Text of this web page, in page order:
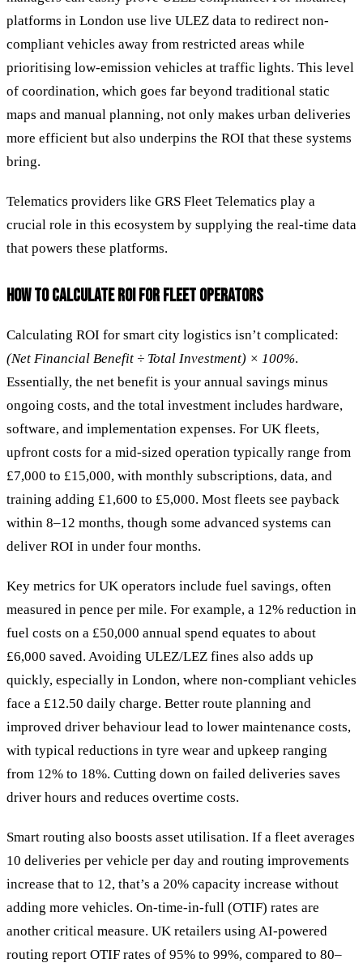
platforms in London use live ULEZ data to redirect non-
compliant vehicles away from restricted areas while
prioritising low-emission vehicles at traffic lights. This level
of coordination, which goes far beyond traditional static
maps and manual planning, not only makes urban deliveries
more efficient but also underpins the ROI that these systems
bring.
Telematics providers like GRS Fleet Telematics play a
crucial role in this ecosystem by supplying the real-time data
that powers these platforms.
HOW TO CALCULATE ROI FOR FLEET OPERATORS
Calculating ROI for smart city logistics isn’t complicated:
(Net Financial Benefit ÷ Total Investment) × 100%.
Essentially, the net benefit is your annual savings minus
ongoing costs, and the total investment includes hardware,
software, and implementation expenses. For UK fleets,
upfront costs for a mid-sized operation typically range from
£7,000 to £15,000, with monthly subscriptions, data, and
training adding £1,600 to £5,000. Most fleets see payback
within 8–12 months, though some advanced systems can
deliver ROI in under four months.
Key metrics for UK operators include fuel savings, often
measured in pence per mile. For example, a 12% reduction in
fuel costs on a £50,000 annual spend equates to about
£6,000 saved. Avoiding ULEZ/LEZ fines also adds up
quickly, especially in London, where non-compliant vehicles
face a £12.50 daily charge. Better route planning and
improved driver behaviour lead to lower maintenance costs,
with typical reductions in tyre wear and upkeep ranging
from 12% to 18%. Cutting down on failed deliveries saves
driver hours and reduces overtime costs.
Smart routing also boosts asset utilisation. If a fleet averages
10 deliveries per vehicle per day and routing improvements
increase that to 12, that’s a 20% capacity increase without
adding more vehicles. On-time-in-full (OTIF) rates are
another critical measure. UK retailers using AI-powered
routing report OTIF rates of 95% to 99%, compared to 80–